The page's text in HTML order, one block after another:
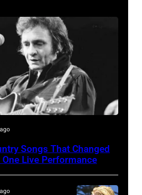
Songs That Changed
Live Performance